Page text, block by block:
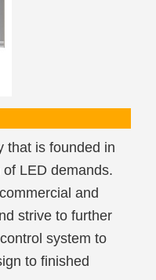
that is founded in
LED demands.
and
strive to further
system to
to finished